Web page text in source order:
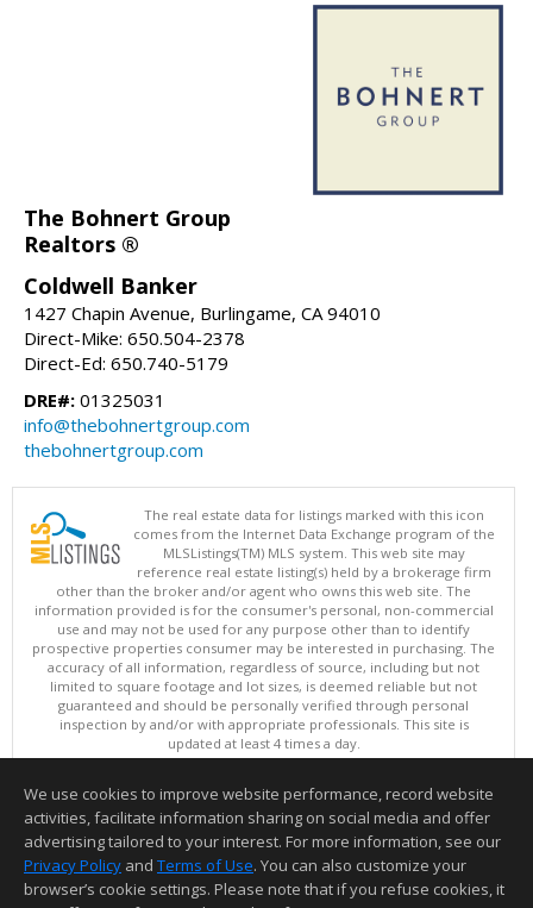
The Bohnert Group
Realtors ®
Coldwell Banker
1427 Chapin Avenue, Burlingame, CA 94010
Direct-Mike: 650.504-2378
Direct-Ed: 650.740-5179
DRE#: 01325031
info@thebohnertgroup.com
thebohnertgroup.com
The real estate data for listings marked with this icon
comes from the Internet Data Exchange program of the
MLSListings(TM) MLS system. This web site may
reference real estate listing(s) held by a brokerage firm
other than the broker and/or agent who owns this web site. The
information provided is for the consumer's personal, non-commercial
use and may not be used for any purpose other than to identify
prospective properties consumer may be interested in purchasing. The
accuracy of all information, regardless of source, including but not
limited to square footage and lot sizes, is deemed reliable but not
guaranteed and should be personally verified through personal
inspection by and/or with appropriate professionals. This site is
updated at least 4 times a day.
Copyright © MLSListings Inc. 2026. All rights reserved
This content last updated on 08/08/2026 11:52 PM.
Information deemed reliable but not guaranteed to be accurate.
We use cookies to improve website performance, record website
activities, facilitate information sharing on social media and offer
advertising tailored to your interest. For more information, see our
Privacy Policy and Terms of Use. You can also customize your
browser’s cookie settings. Please note that if you refuse cookies, it